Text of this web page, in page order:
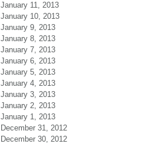
January 11, 2013
January 10, 2013
January 9, 2013
January 8, 2013
January 7, 2013
January 6, 2013
January 5, 2013
January 4, 2013
January 3, 2013
January 2, 2013
January 1, 2013
December 31, 2012
December 30, 2012